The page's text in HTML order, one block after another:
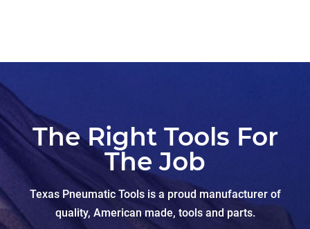
The Right Tools For
The Job
Texas Pneumatic Tools is a proud manufacturer of
quality, American made, tools and parts.